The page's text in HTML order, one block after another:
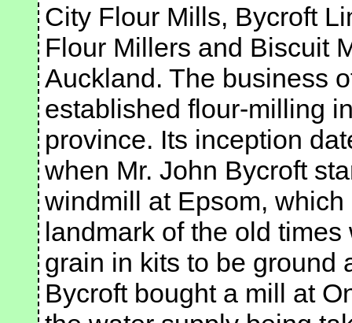
City Flour Mills, Bycroft
Flour Millers and Biscuit
Auckland. The business
established flour-milling
province. Its inception
when Mr. John Bycroft
windmill at Epsom,
landmark of the old
grain in kits to be ground
Bycroft bought a mill at